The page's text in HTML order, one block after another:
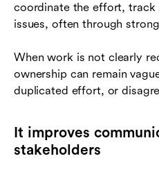
coordinate the effort, track
issues, often through
When work is not clearly
ownership can remain
duplicated effort, or
It improves
stakeholders